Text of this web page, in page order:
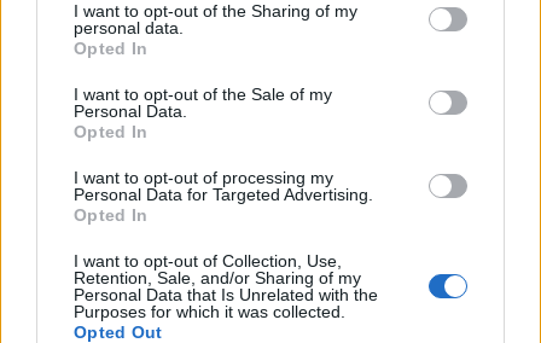
I want to opt-out of the Sharing of my
personal data.
Opted In
I want to opt-out of the Sale of my
Personal Data.
Opted In
I want to opt-out of processing my
Personal Data for Targeted Advertising.
Opted In
I want to opt-out of Collection, Use,
Retention, Sale, and/or Sharing of my
Personal Data that Is Unrelated with the
Purposes for which it was collected.
Opted Out
Award Winning Esthetician Says Avoid
These 3 Things In Your Skincare
Routine
Monday, June 5, 2023 - 13:09